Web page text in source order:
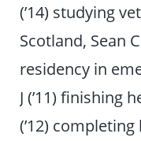
(’14) studying
Scotland, Sean
residency in
J (’11) finishing
(’12)